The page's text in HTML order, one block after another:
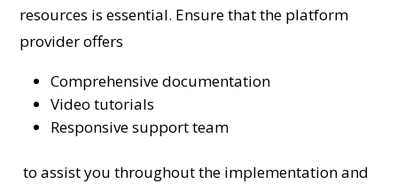
resources is essential. Ensure that the platform
provider offers
Comprehensive documentation
Video tutorials
Responsive support team
to assist you throughout the implementation and